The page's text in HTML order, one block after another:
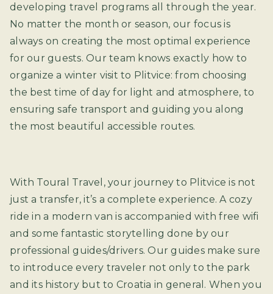
developing travel programs all through the year.
No matter the month or season, our focus is
always on creating the most optimal experience
for our guests. Our team knows exactly how to
organize a winter visit to Plitvice: from choosing
the best time of day for light and atmosphere, to
ensuring safe transport and guiding you along
the most beautiful accessible routes.
With Toural Travel, your journey to Plitvice is not
just a transfer, it’s a complete experience. A cozy
ride in a modern van is accompanied with free wifi
and some fantastic storytelling done by our
professional guides/drivers. Our guides make sure
to introduce every traveler not only to the park
and its history but to Croatia in general. When you